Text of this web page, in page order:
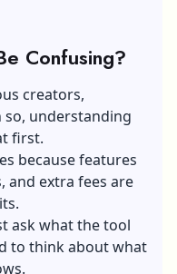
Confusing?
creators,
so, understanding
first.
because features
and extra fees are
ask what the tool
to think about what